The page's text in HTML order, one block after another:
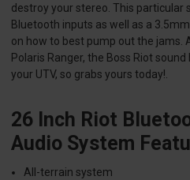
destroy your stereo. This particular
Bluetooth inputs as well as a
on how to best pump out the jams.
Polaris Ranger, the Boss Riot
your UTV, so grabs yours today!.
26 Inch Riot
Audio System
All-terrain system